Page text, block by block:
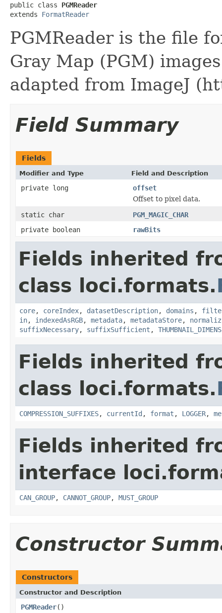
public class PGMReader
extends FormatReader
PGMReader is the file
Gray Map (PGM)
adapted from ImageJ
Field Summary
Fields
Modifier and Type Field and Description
private long
offset
Offset to pixel data.
static char
PGM_MAGIC_CHAR
private boolean
rawBits
Fields inherited
class loci.formats.
core, coreIndex, datasetDescription, domains ,
in, indexedAsRGB, metadata, metadataStore,
suffixNecessary, suffixSufficient ,
Fields inherited
class loci.formats.
COMPRESSION_SUFFIXES, currentId , format , LOGGER,
Fields inherited
interface
CAN_GROUP, CANNOT_GROUP, MUST_GROUP
Constructor
Constructors
Constructor and Description
PGMReader()